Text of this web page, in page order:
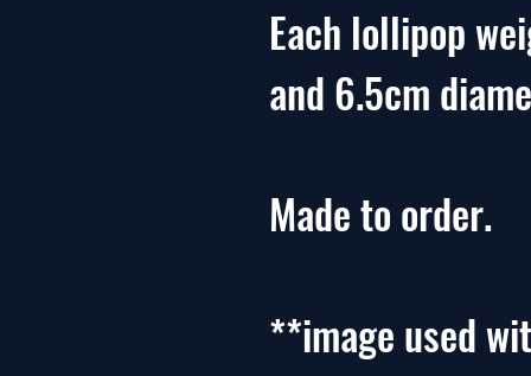
Each lollipop
and 6.5cm
Made to order.
**image used